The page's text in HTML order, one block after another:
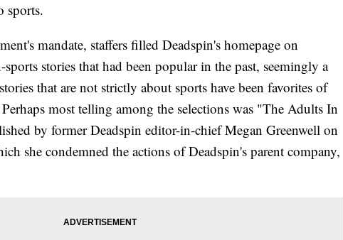
sports.
mandate, staffers filled Deadspin's homepage on
stories that had been popular in the past, seemingly a
that are not strictly about sports have been favorites of
most telling among the selections was "The Adults In
by former Deadspin editor-in-chief Megan Greenwell on
she condemned the actions of Deadspin's parent company,